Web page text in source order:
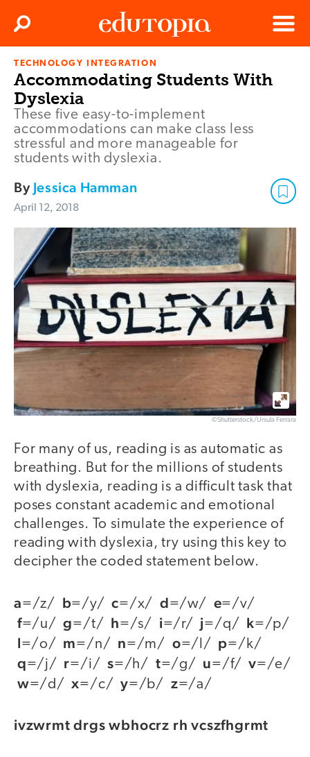
Edutopia
Menu
Search
TECHNOLOGY INTEGRATION
Accommodating Students With
Dyslexia
These five easy-to-implement
accommodations can make class less
stressful and more manageable for
students with dyslexia.
By Jessica Hamman
April 12, 2018
©Shutterstock/Ursula Ferrara
For many of us, reading is as automatic as
breathing. But for the millions of students
with dyslexia, reading is a difficult task that
poses constant academic and emotional
challenges. To simulate the experience of
reading with dyslexia, try using this key to
decipher the coded statement below.
a=/z/ b=/y/c=/x/ d=/w/ e=/v/
f=/u/g=/t/ h=/s/ i=/r/ j=/q/ k=/p/
l=/o/ m=/n/ n=/m/ o=/l/ p=/k/
q=/j/ r=/i/s=/h/ t=/g/ u=/f/ v=/e/
w=/d/x=/c/y=/b/ z=/a/
ivzwrmt drgs wbhocrz rh vcszfhgrmt